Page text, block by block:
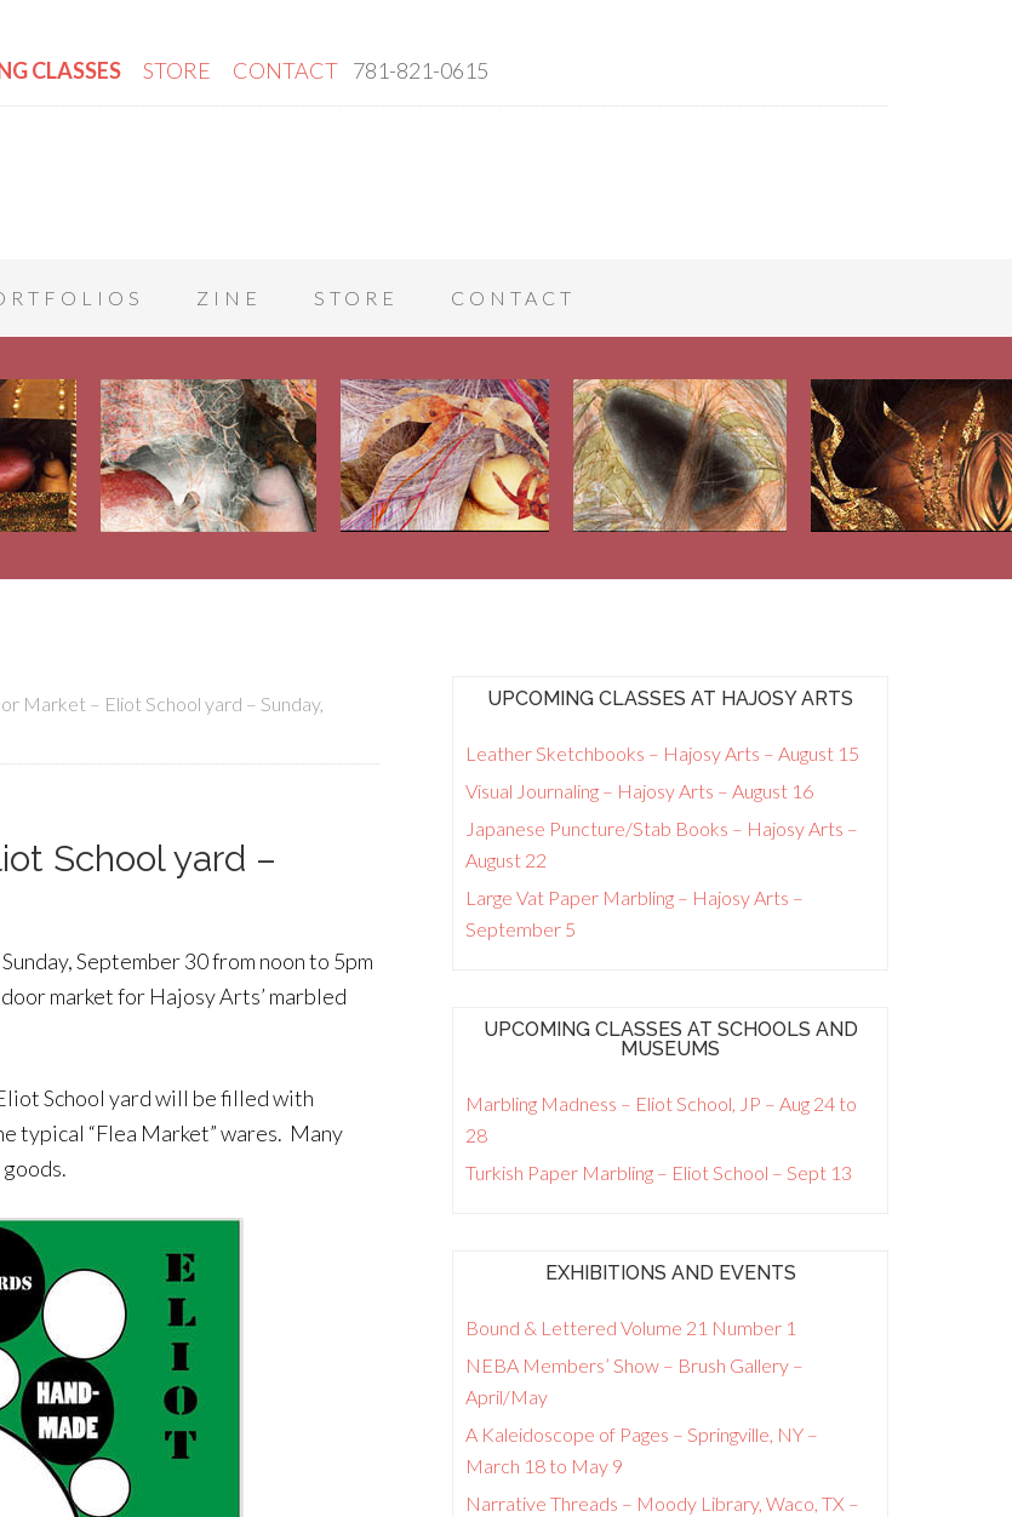
CLASSES STORE CONTACT 781-821-0615
ZINE STORE CONTACT
Market – Eliot School yard – Sunday,
School yard –
September 30 from noon to 5pm
market for Hajosy Arts’ marbled
School yard will be filled with
typical “Flea Market” wares. Many
UPCOMING CLASSES AT HAJOSY ARTS
Leather Sketchbooks – Hajosy Arts – August 15
Visual Journaling – Hajosy Arts – August 16
Japanese Puncture/Stab Books – Hajosy Arts –
August 22
Large Vat Paper Marbling – Hajosy Arts –
September 5
UPCOMING CLASSES AT SCHOOLS AND
MUSEUMS
Marbling Madness – Eliot School, JP – Aug 24 to
28
Turkish Paper Marbling – Eliot School – Sept 13
EXHIBITIONS AND EVENTS
Bound & Lettered Volume 21 Number 1
NEBA Members’ Show – Brush Gallery –
April/May
A Kaleidoscope of Pages – Springville, NY –
March 18 to May 9
Narrative Threads – Moody Library, Waco, TX –